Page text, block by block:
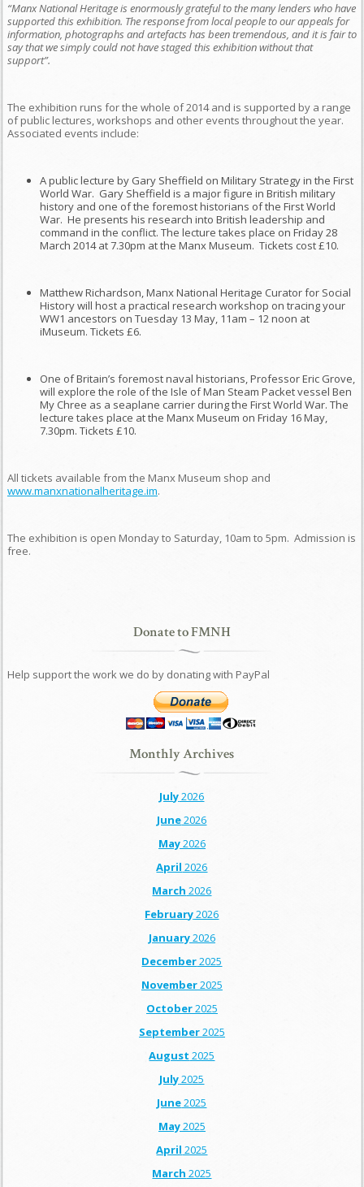
“Manx National Heritage is enormously grateful to the many lenders who have
supported this exhibition. The response from local people to our appeals for
information, photographs and artefacts has been tremendous, and it is fair to
say that we simply could not have staged this exhibition without that
support”.
The exhibition runs for the whole of 2014 and is supported by a range
of public lectures, workshops and other events throughout the year.
Associated events include:
A public lecture by Gary Sheffield on Military Strategy in the First
World War. Gary Sheffield is a major figure in British military
history and one of the foremost historians of the First World
War. He presents his research into British leadership and
command in the conflict. The lecture takes place on Friday 28
March 2014 at 7.30pm at the Manx Museum. Tickets cost £10.
Matthew Richardson, Manx National Heritage Curator for Social
History will host a practical research workshop on tracing your
WW1 ancestors on Tuesday 13 May, 11am – 12 noon at
iMuseum. Tickets £6.
One of Britain’s foremost naval historians, Professor Eric Grove,
will explore the role of the Isle of Man Steam Packet vessel Ben
My Chree as a seaplane carrier during the First World War. The
lecture takes place at the Manx Museum on Friday 16 May,
7.30pm. Tickets £10.
All tickets available from the Manx Museum shop and
www.manxnationalheritage.im.
The exhibition is open Monday to Saturday, 10am to 5pm. Admission is
free.
Donate to FMNH
Help support the work we do by donating with PayPal
Monthly Archives
July2026
June2026
May2026
April 2026
March 2026
February2026
January2026
December2025
November2025
October2025
September2025
August 2025
July2025
June2025
May2025
April 2025
March 2025